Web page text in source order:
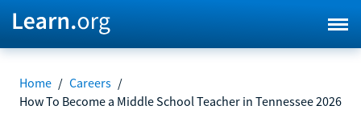
Home / Careers /
How To Become a Middle School Teacher in Tennessee 2026